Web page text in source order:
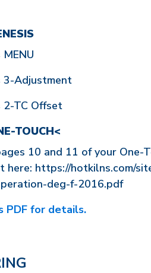
MENU
3-Adjustment
2-TC Offset
TOUCH<
10 and 11 of your One-
here: https://hotkilns.com/
deg-f-2016.pdf
PDF for details.